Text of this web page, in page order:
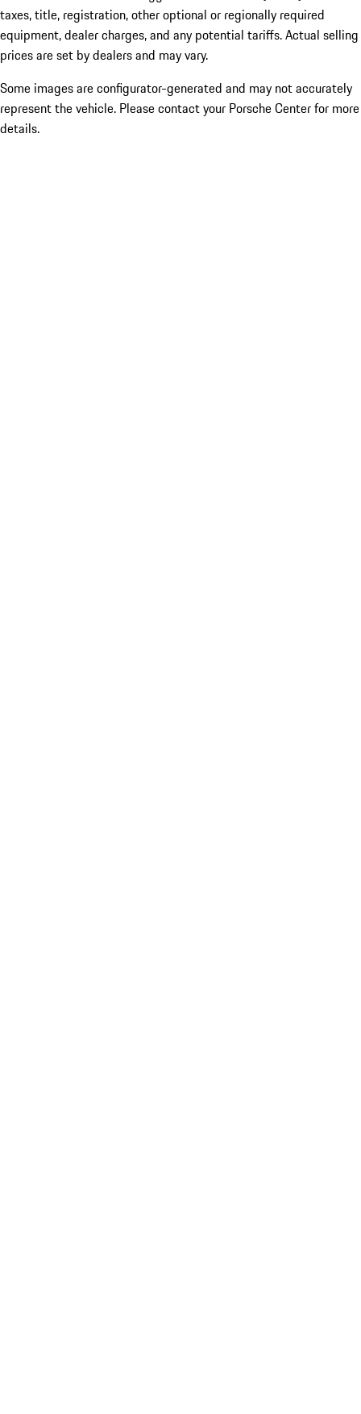
taxes, title, registration, other optional or regionally required
equipment, dealer charges, and any potential tariffs. Actual selling
prices are set by dealers and may vary.
Some images are configurator-generated and may not accurately
represent the vehicle. Please contact your Porsche Center for more
details.